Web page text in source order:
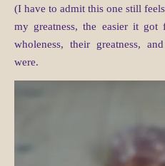
(I have to admit this one still
my greatness, the easier it got
wholeness, their greatness,
were.